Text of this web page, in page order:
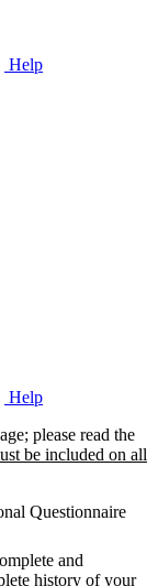
Help
Help
please read the
be included on all
Questionnaire
and
history of your